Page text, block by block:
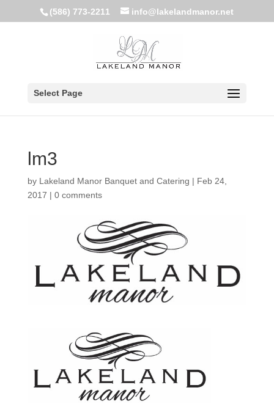
(586) 773-2211 info@lakelandmanor.net
Select Page
lm3
by Lakeland Manor Banquet and Catering | Feb 24,
2017 | 0 comments